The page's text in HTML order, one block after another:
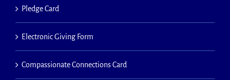
Pledge Card
Electronic Giving Form
Compassionate Connections Card